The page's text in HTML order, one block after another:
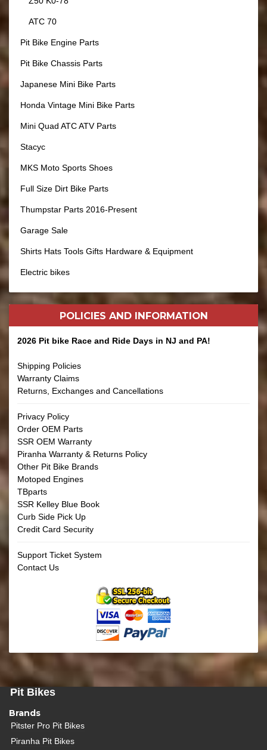
ATC 70
Pit Bike Engine Parts
Pit Bike Chassis Parts
Japanese Mini Bike Parts
Honda Vintage Mini Bike Parts
Mini Quad ATC ATV Parts
Stacyc
MKS Moto Sports Shoes
Full Size Dirt Bike Parts
Thumpstar Parts 2016-Present
Garage Sale
Shirts Hats Tools Gifts Hardware & Equipment
Electric bikes
POLICIES AND INFORMATION
2026 Pit bike Race and Ride Days in NJ and PA!
Shipping Policies
Warranty Claims
Returns, Exchanges and Cancellations
Privacy Policy
Order OEM Parts
SSR OEM Warranty
Piranha Warranty & Returns Policy
Other Pit Bike Brands
Motoped Engines
TBparts
SSR Kelley Blue Book
Curb Side Pick Up
Credit Card Security
Support Ticket System
Contact Us
Pit Bikes
Brands
Pitster Pro Pit Bikes
Piranha Pit Bikes